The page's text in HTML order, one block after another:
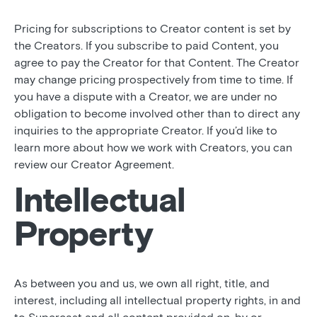
Pricing for subscriptions to Creator content is set by
the Creators. If you subscribe to paid Content, you
agree to pay the Creator for that Content. The Creator
may change pricing prospectively from time to time. If
you have a dispute with a Creator, we are under no
obligation to become involved other than to direct any
inquiries to the appropriate Creator. If you’d like to
learn more about how we work with Creators, you can
review our Creator Agreement.
Intellectual
Property
As between you and us, we own all right, title, and
interest, including all intellectual property rights, in and